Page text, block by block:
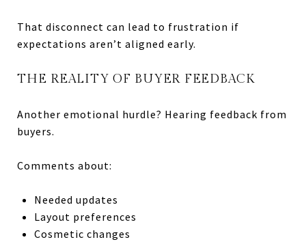
That disconnect can lead to frustration if
expectations aren’t aligned early.
THE REALITY OF BUYER FEEDBACK
Another emotional hurdle? Hearing feedback from
buyers.
Comments about:
Needed updates
Layout preferences
Cosmetic changes